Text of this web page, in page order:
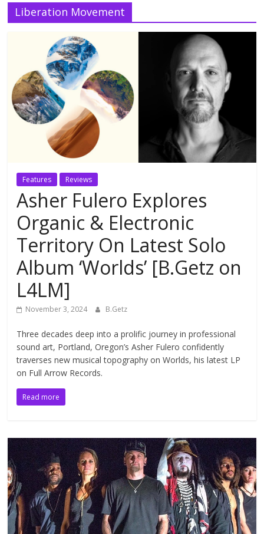
Liberation Movement
Features Reviews
Asher Fulero Explores
Organic & Electronic
Territory On Latest Solo
Album ‘Worlds’ [B.Getz on
L4LM]
November 3, 2024 B.Getz
Three decades deep into a prolific journey in professional
sound art, Portland, Oregon’s Asher Fulero confidently
traverses new musical topography on Worlds, his latest LP
on Full Arrow Records.
Read more